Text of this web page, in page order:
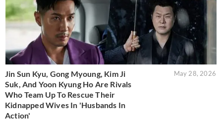
Jin Sun Kyu, Gong Myoung, Kim Ji
Suk, And Yoon Kyung Ho Are Rivals
Who Team Up To Rescue Their
Kidnapped Wives In 'Husbands In
Action'
May 28, 2026